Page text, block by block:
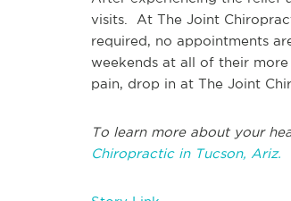
visits. At The Joint
required, no appointments
weekends at all of their
pain, drop in at The Joint
To learn more about your
Chiropractic in Tucson, Ariz.